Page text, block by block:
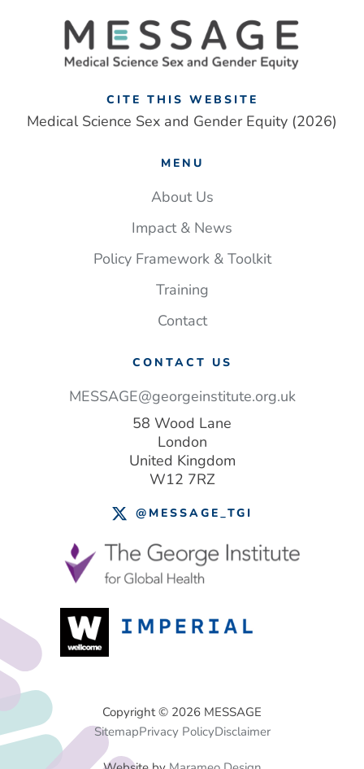
CITE THIS WEBSITE
Medical Science Sex and Gender Equity (2026)
MENU
About Us
Impact & News
Policy Framework & Toolkit
Training
Contact
CONTACT US
MESSAGE@georgeinstitute.org.uk
58 Wood Lane
London
United Kingdom
W12 7RZ
@MESSAGE_TGI
Copyright © 2026 MESSAGE
Footer
Menu
SitemapPrivacy PolicyDisclaimer